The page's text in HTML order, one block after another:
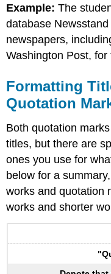
Example:The
database
newspapers,
Washington Post, for
Formatting
Quotation
Both quotation
titles, but there are
ones you use for
below for a
works and quotation
works and shorter